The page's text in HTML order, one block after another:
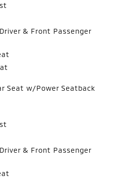
& Front Passenger
Seat w/Power Seatback
& Front Passenger